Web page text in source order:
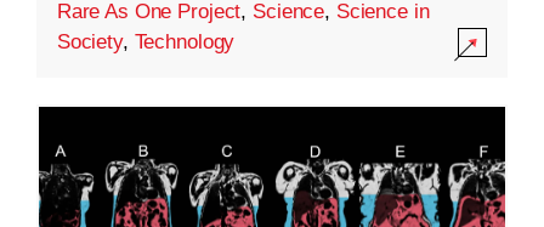
Rare As One Project, Science, Science in
Society, Technology